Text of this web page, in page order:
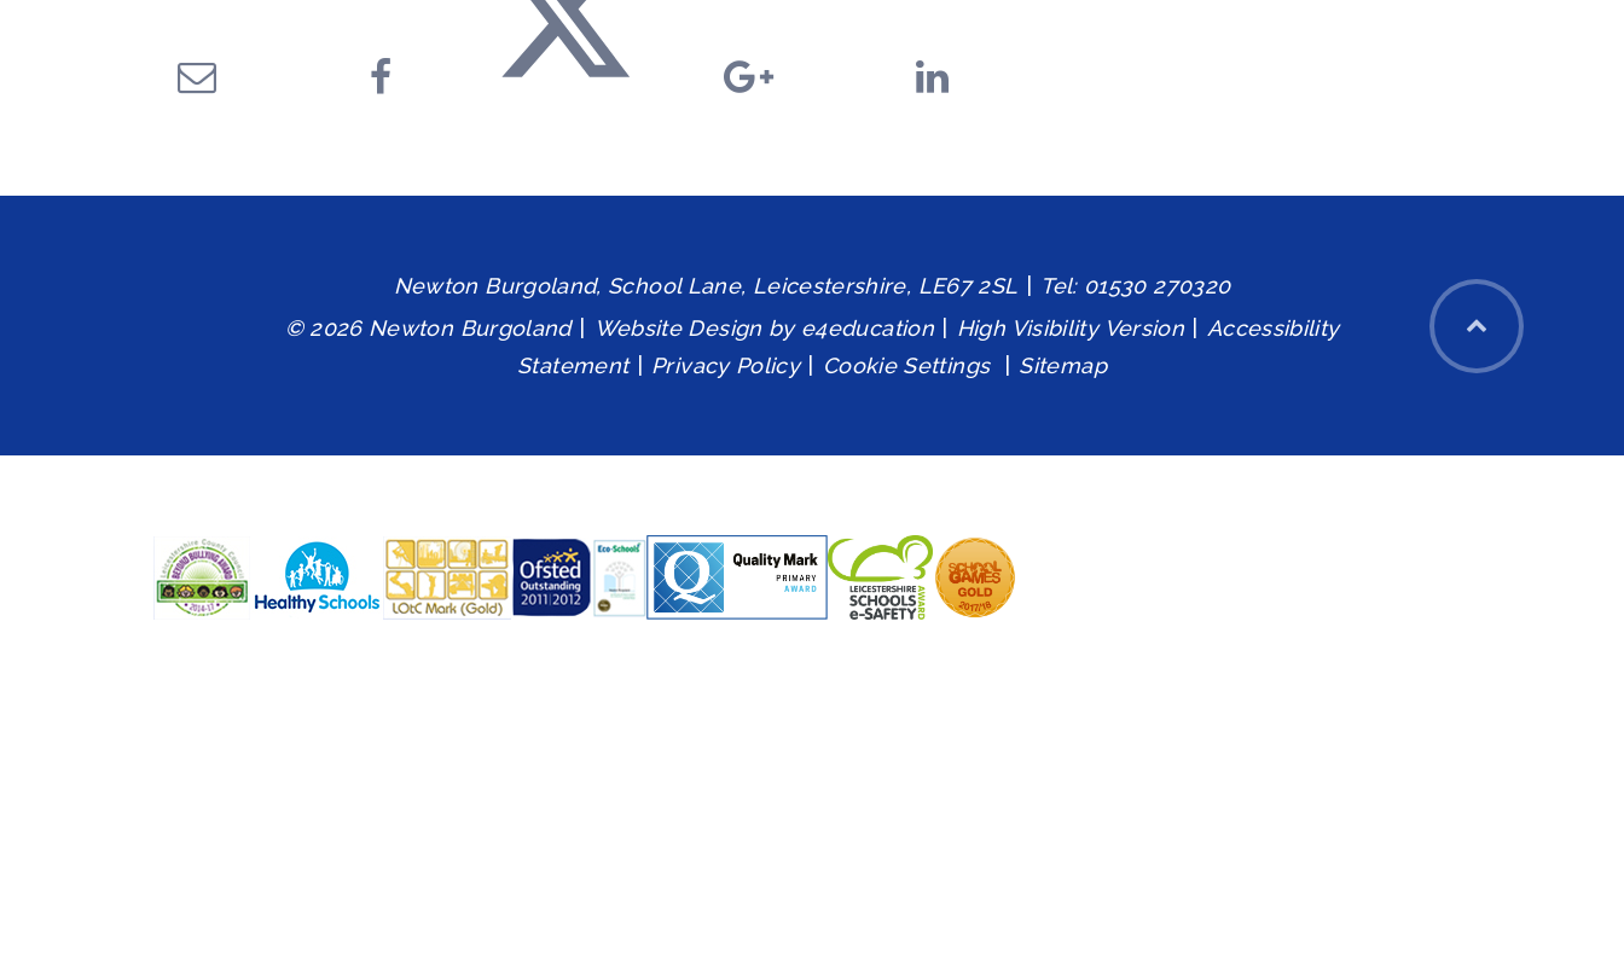
Newton Burgoland, School Lane, Leicestershire, LE67 2SL
Tel: 01530 270320
© 2026 Newton Burgoland
Website Design by e4education High Visibility Version
Accessibility
Statement
Privacy Policy Cookie Settings Sitemap